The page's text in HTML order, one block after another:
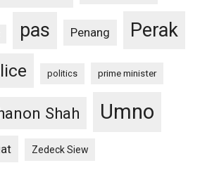
pas Penang Perak
politics prime minister
Shah Umno
Zedeck Siew